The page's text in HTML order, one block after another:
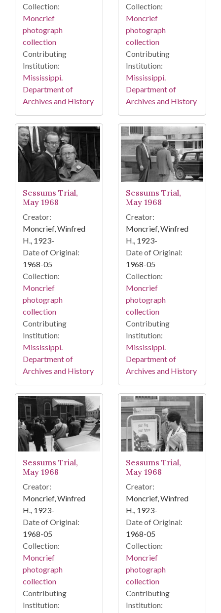
Collection:
Moncrief
photograph
collection
Contributing
Institution:
Mississippi.
Department of
Archives and History
Collection:
Moncrief
photograph
collection
Contributing
Institution:
Mississippi.
Department of
Archives and History
Sessums Trial,
May 1968
Creator:
Moncrief, Winfred
H., 1923-
Date of Original:
1968-05
Collection:
Moncrief
photograph
collection
Contributing
Institution:
Mississippi.
Department of
Archives and History
Sessums Trial,
May 1968
Creator:
Moncrief, Winfred
H., 1923-
Date of Original:
1968-05
Collection:
Moncrief
photograph
collection
Contributing
Institution:
Mississippi.
Department of
Archives and History
Sessums Trial,
May 1968
Creator:
Moncrief, Winfred
H., 1923-
Date of Original:
1968-05
Collection:
Moncrief
photograph
collection
Contributing
Institution:
Sessums Trial,
May 1968
Creator:
Moncrief, Winfred
H., 1923-
Date of Original:
1968-05
Collection:
Moncrief
photograph
collection
Contributing
Institution: